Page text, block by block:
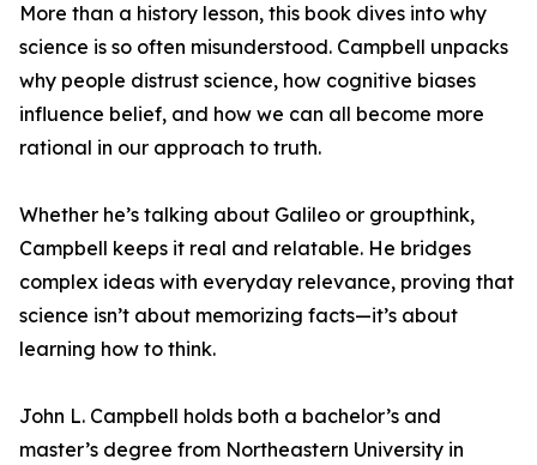
More than a history lesson, this book dives into why
science is so often misunderstood. Campbell unpacks
why people distrust science, how cognitive biases
influence belief, and how we can all become more
rational in our approach to truth.
Whether he’s talking about Galileo or groupthink,
Campbell keeps it real and relatable. He bridges
complex ideas with everyday relevance, proving that
science isn’t about memorizing facts—it’s about
learning how to think.
John L. Campbell holds both a bachelor’s and
master’s degree from Northeastern University in